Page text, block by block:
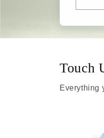
Touch
Everything